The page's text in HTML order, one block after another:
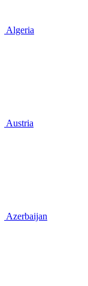
Algeria
Austria
Azerbaijan